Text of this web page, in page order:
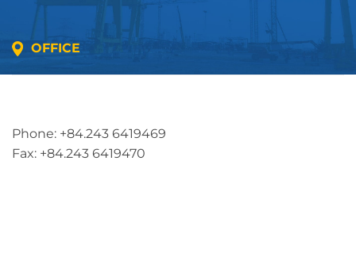
OFFICE
Phone: +84.243 6419469
Fax: +84.243 6419470